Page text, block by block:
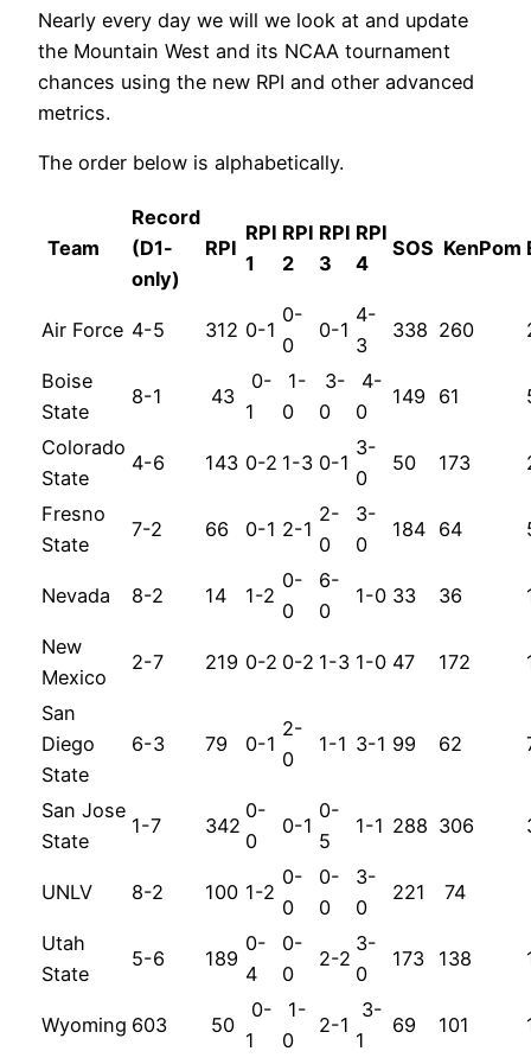
Nearly every day we will we look at and update
the Mountain West and its NCAA tournament
chances using the new RPI and other advanced
metrics.
The order below is alphabetically.
Team
Record
(D1-
only)
RPI
RPI
1
RPI
2
RPI
3
RPI
4
SOS KenPom
Air Force 4-5 312 0-1
0-
0
0-1
4-
3
338 260
Boise
State
8-1 43
0-
1
1-
0
3-
0
4-
0
149 61
Colorado
State
4-6 143 0-2 1-3 0-1
3-
0
50 173
Fresno
State
7-2 66 0-1 2-1
2-
0
3-
0
184 64
Nevada 8-2 14 1-2
0-
0
6-
0
1-0 33 36
New
Mexico
2-7 219 0-2 0-2 1-3 1-0 47 172
San
Diego
State
6-3 79 0-1
2-
0
1-1 3-1 99 62
San Jose
State
1-7 342
0-
0
0-1
0-
5
1-1 288 306
UNLV 8-2 100 1-2
0-
0
0-
0
3-
0
221 74
Utah
State
5-6 189
0-
4
0-
0
2-2
3-
0
173 138
Wyoming 603 50
0-
1
1-
0
2-1
3-
1
69 101